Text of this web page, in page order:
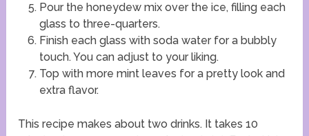
Pour the honeydew mix over the ice, filling each
glass to three-quarters.
Finish each glass with soda water for a bubbly
touch. You can adjust to your liking.
Top with more mint leaves for a pretty look and
extra flavor.
This recipe makes about two drinks. It takes 10